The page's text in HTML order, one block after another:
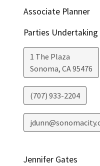
Associate Planner
Parties
1 The Plaza
Sonoma, CA95476
(707) 933-2204
Jennifer Gates